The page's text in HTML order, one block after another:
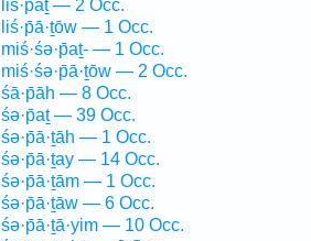
liś·p̄aṯ — 2 Occ.
liś·p̄ā·ṯōw — 1 Occ.
miś·śə·p̄aṯ- — 1 Occ.
miś·śə·p̄ā·ṯōw — 2 Occ.
śā·p̄āh — 8 Occ.
śə·p̄aṯ — 39 Occ.
śə·p̄ā·ṯāh — 1 Occ.
śə·p̄ā·ṯay — 14 Occ.
śə·p̄ā·ṯām — 1 Occ.
śə·p̄ā·ṯāw — 6 Occ.
śə·p̄ā·ṯā·yim — 10 Occ.